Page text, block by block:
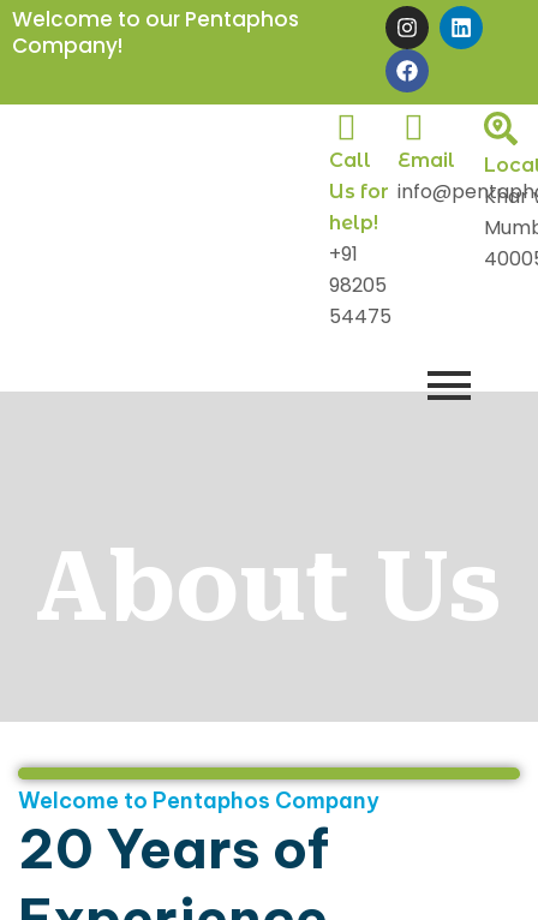
Skip
to
Welcome to our Pentaphos
Company!
I
n
s
t
a
g
r
a
m
L
i
e
F
a
c
e
b
o
o
k
Call
Us for
help!
+91
98205
54475
Email
Khar
About Us
Welcome to Pentaphos Company
20 Years of